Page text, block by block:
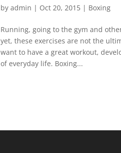
by admin | Oct 20, 2015 | Boxing
Running, going to the gym and
yet, these exercises are not the
want to have a great workout,
of everyday life. Boxing...